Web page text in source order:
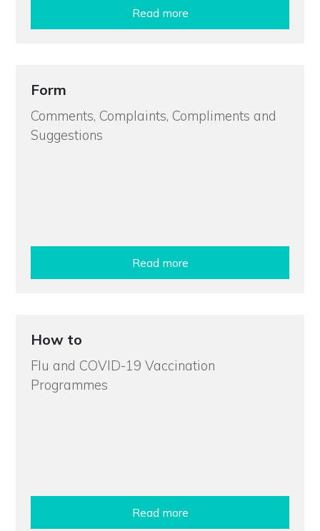
Read more
Form
Comments, Complaints, Compliments and
Suggestions
Read more
How to
Flu and COVID-19 Vaccination
Programmes
Read more